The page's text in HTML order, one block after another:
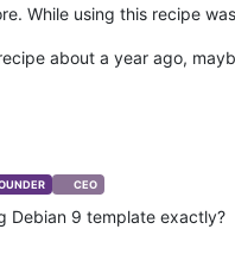
While using this recipe
about a year ago,
CEO
Debian 9 template exactly?